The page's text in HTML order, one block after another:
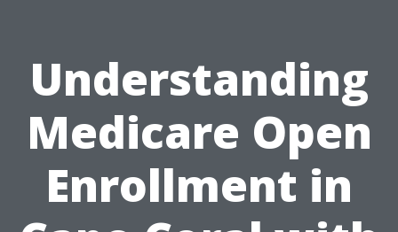
Understanding
Medicare Open
Enrollment in